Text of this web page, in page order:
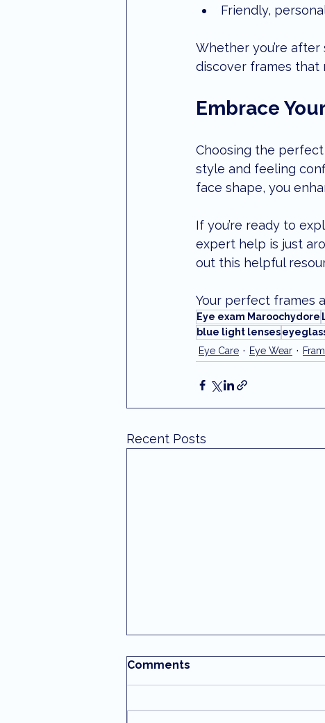
Friendly,
Whether you’re
discover frames that
Embrace
Choosing the perfect
style and feeling
face shape, you
If you’re ready to
expert help is just
out this helpful
Your perfect frames
Eye exam Maroochydore
blue light lenses
Eye Care
Eye Wear
Recent Posts
Comments